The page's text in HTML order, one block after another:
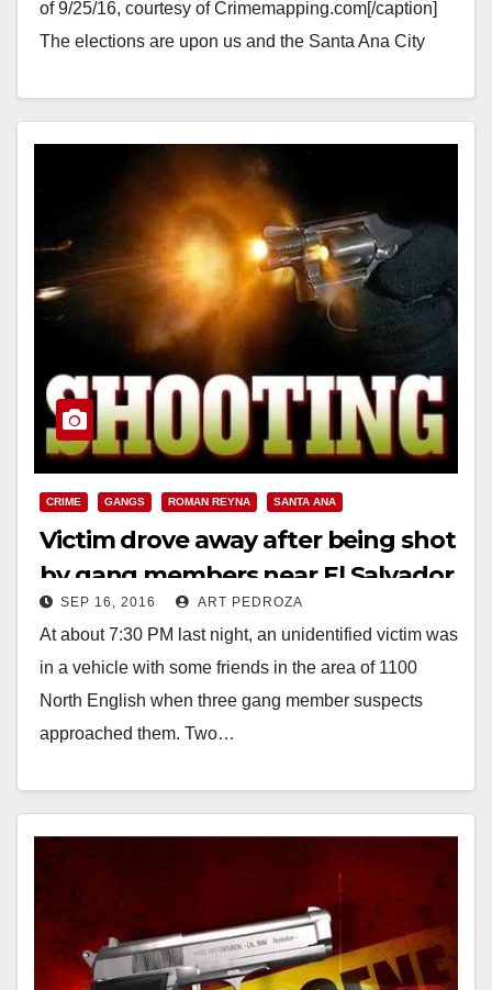
of 9/25/16, courtesy of Crimemapping.com[/caption]
The elections are upon us and the Santa Ana City
Read More
CRIME GANGS ROMAN REYNA SANTA ANA
Victim drove away after being shot
by gang members near El Salvador
Park
SEP 16, 2016 ART PEDROZA
At about 7:30 PM last night, an unidentified victim was
in a vehicle with some friends in the area of 1100
North English when three gang member suspects
approached them. Two…